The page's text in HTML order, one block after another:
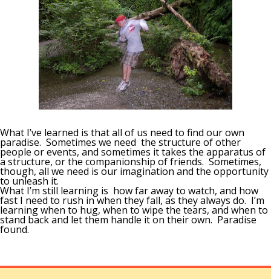
What I’ve learned is that all of us need to find our own
paradise. Sometimes we need the structure of other
people or events, and sometimes it takes the apparatus of
a structure, or the companionship of friends. Sometimes,
though, all we need is our imagination and the opportunity
to unleash it.
What I’m still learning is how far away to watch, and how
fast I need to rush in when they fall, as they always do. I’m
learning when to hug, when to wipe the tears, and when to
stand back and let them handle it on their own. Paradise
found.